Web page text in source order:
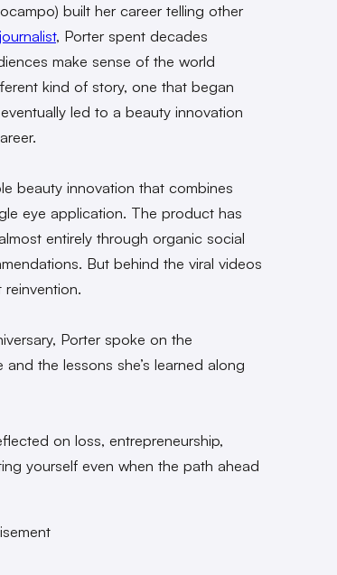
built her career telling other
, Porter spent decades
make sense of the world
kind of story, one that began
led to a beauty innovation
beauty innovation that combines
eye application. The product has
entirely through organic social
But behind the viral videos
Porter spoke on the
the lessons she’s learned along
on loss, entrepreneurship,
yourself even when the path ahead